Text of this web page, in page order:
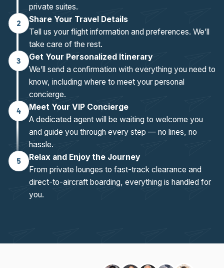
private suites.
2
Share Your Travel Details
Tell us your flight information and preferences. We’ll
take care of the rest.
3
Get Your Personalized Itinerary
We’ll send a confirmation with everything you need to
know, including where to meet your personal
concierge.
4
Meet Your VIP Concierge
A dedicated agent will be waiting to welcome you
and guide you through every step — no lines, no
hassle.
5
Relax and Enjoy the Journey
From private lounges to fast-track clearance and
direct-to-aircraft boarding, everything is handled for
you.